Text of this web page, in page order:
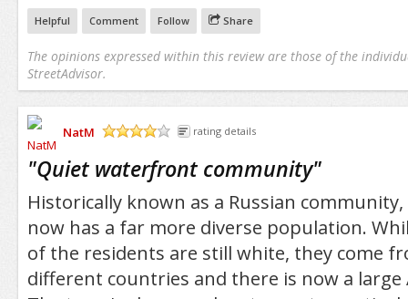
Helpful Comment Follow Share
The opinions expressed within this review are those of the
StreetAdvisor.
NatM
rating details
"Quiet waterfront community"
Historically known as a Russian community,
now has a far more diverse population.
of the residents are still white, they come
different countries and there is now a